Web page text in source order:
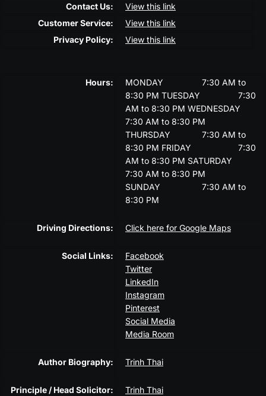
Contact Us:
View this link
Customer Service:
View this link
Privacy Policy:
View this link
Hours: MONDAY
7:30 AM to
8:30 PM TUESDAY
7:30
AM to 8:30 PM WEDNESDAY
7:30 AM to 8:30 PM
THURSDAY
7:30 AM to
8:30 PM FRIDAY
7:30
AM to 8:30 PM SATURDAY
7:30 AM to 8:30 PM
SUNDAY
7:30 AM to
8:30 PM
Driving Directions: Click here for Google Maps
Social Links:
Facebook
Twitter
LinkedIn
Instagram
Pinterest
Social Media
Media Room
Author Biography: Trinh Thai
Principle / Head Solicitor: Trinh Thai